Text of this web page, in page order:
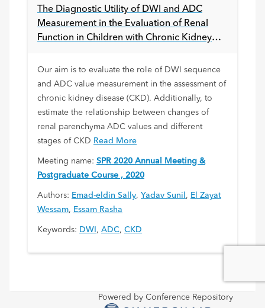
The Diagnostic Utility of DWI and ADC
Measurement in the Evaluation of Renal
Function in Children with Chronic Kidney
Our aim is to evaluate the role of DWI sequence
and ADC value measurement in the assessment of
chronic kidney disease (CKD). Additionally, to
estimate the relationship between changes of
renal parenchyma ADC values and different
stages of CKD Read More
Meeting name: SPR 2020 Annual Meeting &
Postgraduate Course , 2020
Authors: Emad-eldin Sally, Yadav Sunil , El Zayat
Wessam, Essam Rasha
Keywords: DWI , ADC, CKD
Powered by Conference Repository